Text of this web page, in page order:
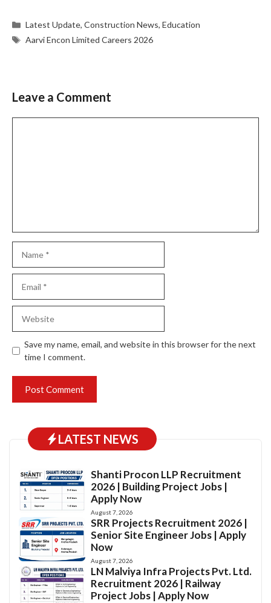
Categories
Latest Update,Construction News,Education
Tags
Aarvi Encon Limited Careers 2026
Leave a Comment
Save my name, email, and website in this browser for the next
time I comment.
LATEST NEWS
Shanti Procon LLP Recruitment
2026 | Building Project Jobs |
Apply Now
August 7, 2026
SRR Projects Recruitment 2026 |
Senior Site Engineer Jobs | Apply
Now
August 7, 2026
LN Malviya Infra Projects Pvt. Ltd.
Recruitment 2026 | Railway
Project Jobs | Apply Now